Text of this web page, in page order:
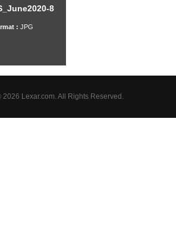
8
: JPG
Lexar.com. All Rights Reserved.